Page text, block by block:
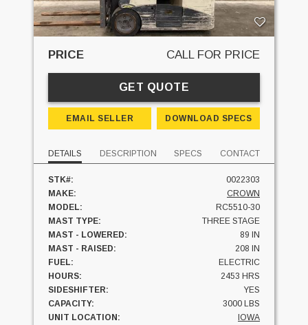
PRICE CALL FOR PRICE
GET QUOTE
EMAIL SELLER DOWNLOAD SPECS
DETAILS DESCRIPTION SPECS CONTACT
STK#:
0022303
MAKE:
CROWN
MODEL:
RC5510-30
MAST TYPE:
THREE STAGE
MAST - LOWERED:
89 IN
MAST - RAISED:
208 IN
FUEL:
ELECTRIC
HOURS:
2453 HRS
SIDESHIFTER:
YES
CAPACITY:
3000 LBS
UNIT LOCATION:
IOWA